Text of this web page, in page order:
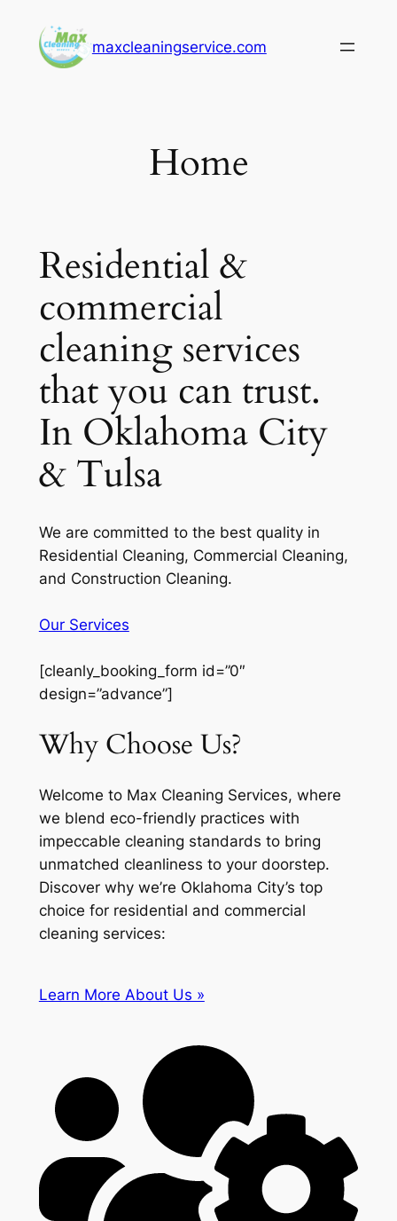
content
maxcleaningservice.com
Home
Residential &
commercial
cleaning services
that you can trust.
In Oklahoma City
& Tulsa
We are committed to the best quality in
Residential Cleaning, Commercial Cleaning,
and Construction Cleaning.
Our Services
[cleanly_booking_form id=”0″
design=”advance”]
Why Choose Us?
Welcome to Max Cleaning Services, where
we blend eco-friendly practices with
impeccable cleaning standards to bring
unmatched cleanliness to your doorstep.
Discover why we’re Oklahoma City’s top
choice for residential and commercial
cleaning services:
Learn More About Us »